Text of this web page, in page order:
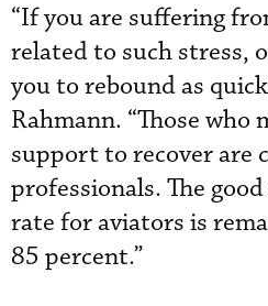
“If you are suffering
related to such stress,
you to rebound as
Rahmann. “Those
support to recover are
professionals. The
rate for aviators is
85 percent.”